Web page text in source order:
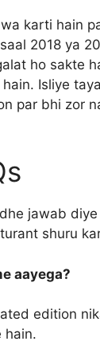
karti hain
2018 ya
ho sakte
Isliye
par bhi zor
jawab
shuru
aayega?
edition
hain.